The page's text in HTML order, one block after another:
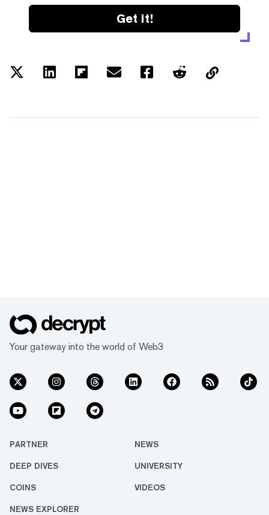
Get it!
Your gateway into the world of Web3
PARTNER NEWS
DEEP DIVES UNIVERSITY
COINS VIDEOS
NEWS EXPLORER